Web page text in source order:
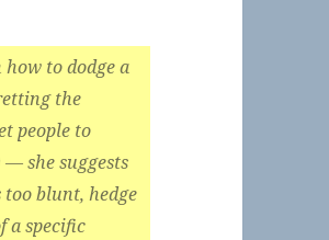
to dodge a
the
people to
— she suggests
too blunt, hedge
a specific